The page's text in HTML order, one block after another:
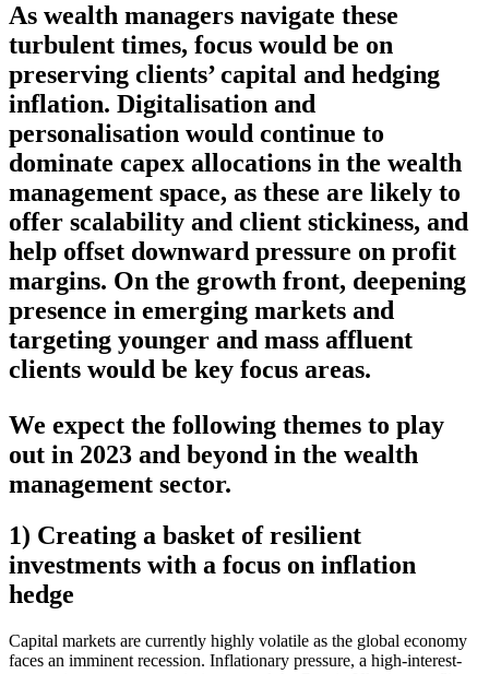
As wealth managers navigate these
turbulent times, focus would be on
preserving clients’ capital and hedging
inflation. Digitalisation and
personalisation would continue to
dominate capex allocations in the wealth
management space, as these are likely to
offer scalability and client stickiness, and
help offset downward pressure on profit
margins. On the growth front, deepening
presence in emerging markets and
targeting younger and mass affluent
clients would be key focus areas.
We expect the following themes to play
out in 2023 and beyond in the wealth
management sector.
1) Creating a basket of resilient
investments with a focus on inflation
hedge
Capital markets are currently highly volatile as the global economy
faces an imminent recession. Inflationary pressure, a high-interest-